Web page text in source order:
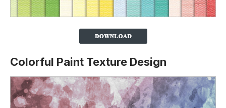
Colorful Paint Texture Design